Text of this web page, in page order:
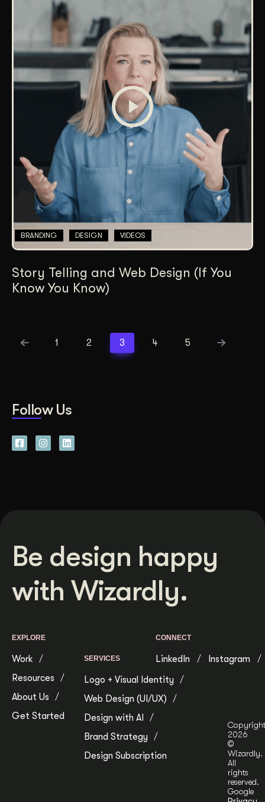
BRANDING DESIGN VIDEOS
Story Telling and Web Design (If You
Know You Know)
1 2 3 4 5
Follow Us
Be design happy
with Wizardly.
EXPLORE
Work
Resources
About Us
Get Started
SERVICES
Logo + Visual Identity
Web Design (UI/UX)
Design with AI
Brand Strategy
Design Subscription
CONNECT
LinkedIn Instagram
Copyright
2026
©
Wizardly.
All
rights
reserved.
Google